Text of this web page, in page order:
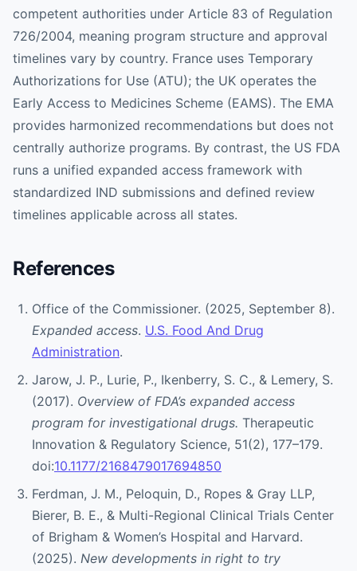
competent authorities under Article 83 of Regulation
726/2004, meaning program structure and approval
timelines vary by country. France uses Temporary
Authorizations for Use (ATU); the UK operates the
Early Access to Medicines Scheme (EAMS). The EMA
provides harmonized recommendations but does not
centrally authorize programs. By contrast, the US FDA
runs a unified expanded access framework with
standardized IND submissions and defined review
timelines applicable across all states.
References
Office of the Commissioner. (2025, September 8).
Expanded access. U.S. Food And Drug
Administration.
Jarow, J. P., Lurie, P., Ikenberry, S. C., & Lemery, S.
(2017). Overview of FDA’s expanded access
program for investigational drugs. Therapeutic
Innovation & Regulatory Science, 51(2), 177–179.
doi:10.1177/2168479017694850
Ferdman, J. M., Peloquin, D., Ropes & Gray LLP,
Bierer, B. E., & Multi-Regional Clinical Trials Center
of Brigham & Women’s Hospital and Harvard.
(2025). New developments in right to try